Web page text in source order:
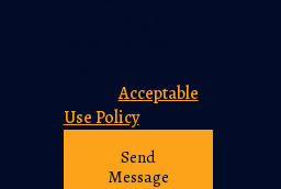
cancel.Acceptable
Use Policy
Send
Message